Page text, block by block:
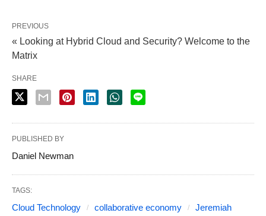
PREVIOUS
« Looking at Hybrid Cloud and Security? Welcome to the
Matrix
SHARE
PUBLISHED BY
Daniel Newman
TAGS:
Cloud Technology collaborative economy
Jeremiah